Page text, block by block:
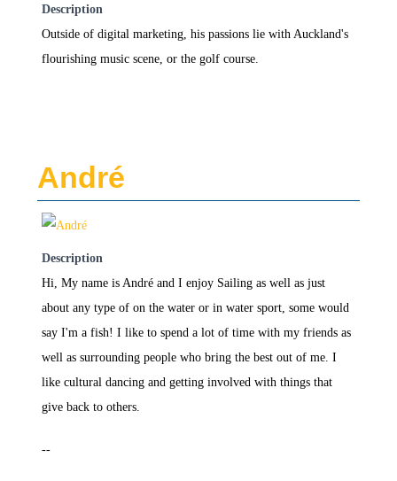
Description
Outside of digital marketing, his passions lie with Auckland's
flourishing music scene, or the golf course.
André
Description
Hi, My name is André and I enjoy Sailing as well as just
about any type of on the water or in water sport, some would
say I'm a fish! I like to spend a lot of time with my friends as
well as surrounding people who bring the best out of me. I
like cultural dancing and getting involved with things that
give back to others.
--